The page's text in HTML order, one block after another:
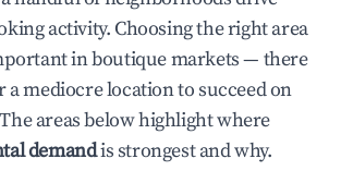
activity. Choosing the right area
in boutique markets — there
a mediocre location to succeed on
areas below highlight where
demandis strongest and why.